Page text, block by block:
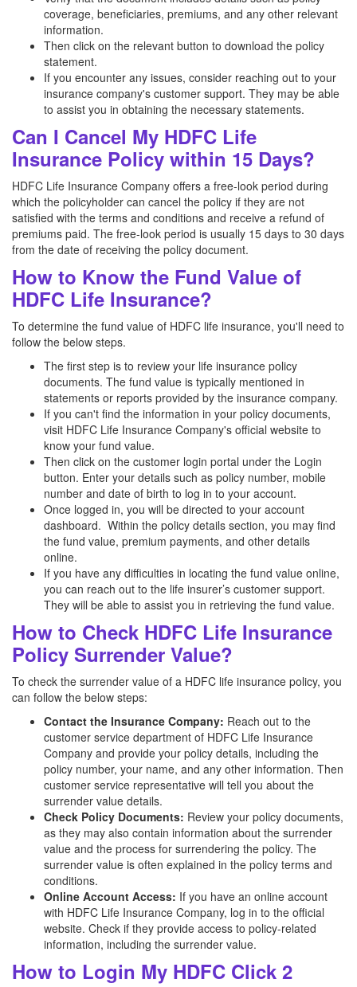
coverage, beneficiaries, premiums, and any other relevant
information.
Then click on the relevant button to download the policy
statement.
If you encounter any issues, consider reaching out to your
insurance company's customer support. They may be able
to assist you in obtaining the necessary statements.
Can I Cancel My HDFC Life
Insurance Policy within 15 Days?
HDFC Life Insurance Company offers a free-look period during
which the policyholder can cancel the policy if they are not
satisfied with the terms and conditions and receive a refund of
premiums paid. The free-look period is usually 15 days to 30 days
from the date of receiving the policy document.
How to Know the Fund Value of
HDFC Life Insurance?
To determine the fund value of HDFC life insurance, you'll need to
follow the below steps.
The first step is to review your life insurance policy
documents. The fund value is typically mentioned in
statements or reports provided by the insurance company.
If you can't find the information in your policy documents,
visit HDFC Life Insurance Company's official website to
know your fund value.
Then click on the customer login portal under the Login
button. Enter your details such as policy number, mobile
number and date of birth to log in to your account.
Once logged in, you will be directed to your account
dashboard. Within the policy details section, you may find
the fund value, premium payments, and other details
online.
If you have any difficulties in locating the fund value online,
you can reach out to the life insurer’s customer support.
They will be able to assist you in retrieving the fund value.
How to Check HDFC Life Insurance
Policy Surrender Value?
To check the surrender value of a HDFC life insurance policy, you
can follow the below steps:
Contact the Insurance Company: Reach out to the
customer service department of HDFC Life Insurance
Company and provide your policy details, including the
policy number, your name, and any other information. Then
customer service representative will tell you about the
surrender value details.
Check Policy Documents: Review your policy documents,
as they may also contain information about the surrender
value and the process for surrendering the policy. The
surrender value is often explained in the policy terms and
conditions.
Online Account Access: If you have an online account
with HDFC Life Insurance Company, log in to the official
website. Check if they provide access to policy-related
information, including the surrender value.
How to Login My HDFC Click 2